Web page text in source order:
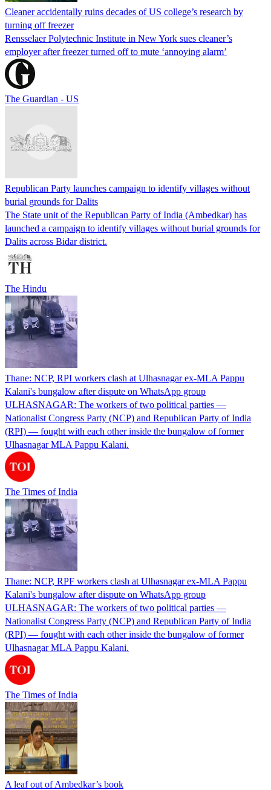
Cleaner accidentally ruins decades of US college’s research by
turning off freezer
Rensselaer Polytechnic Institute in New York sues cleaner’s
employer after freezer turned off to mute ‘annoying alarm’
The Guardian - US
Republican Party launches campaign to identify villages without
burial grounds for Dalits
The State unit of the Republican Party of India (Ambedkar) has
launched a campaign to identify villages without burial grounds for
Dalits across Bidar district.
The Hindu
Thane: NCP, RPI workers clash at Ulhasnagar ex-MLA Pappu
Kalani's bungalow after dispute on WhatsApp group
ULHASNAGAR: The workers of two political parties —
Nationalist Congress Party (NCP) and Republican Party of India
(RPI) — fought with each other inside the bungalow of former
Ulhasnagar MLA Pappu Kalani.
The Times of India
Thane: NCP, RPF workers clash at Ulhasnagar ex-MLA Pappu
Kalani's bungalow after dispute on WhatsApp group
ULHASNAGAR: The workers of two political parties —
Nationalist Congress Party (NCP) and Republican Party of India
(RPI) — fought with each other inside the bungalow of former
Ulhasnagar MLA Pappu Kalani.
The Times of India
A leaf out of Ambedkar’s book